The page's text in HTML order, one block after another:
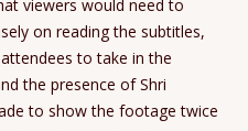
viewers would need to
on reading the subtitles,
to take in the
the presence of Shri
to show the footage twice